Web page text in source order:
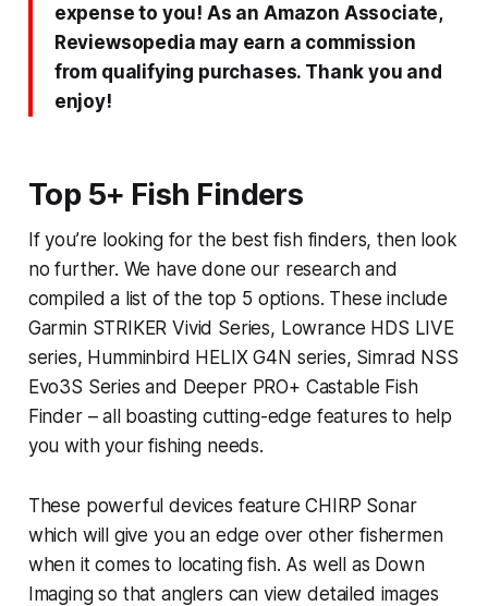
expense to you! As an Amazon Associate,
Reviewsopedia may earn a commission
from qualifying purchases. Thank you and
enjoy!
Top 5+ Fish Finders
If you’re looking for the best fish finders, then look
no further. We have done our research and
compiled a list of the top 5 options. These include
Garmin STRIKER Vivid Series, Lowrance HDS LIVE
series, Humminbird HELIX G4N series, Simrad NSS
Evo3S Series and Deeper PRO+ Castable Fish
Finder – all boasting cutting-edge features to help
you with your fishing needs.
These powerful devices feature CHIRP Sonar
which will give you an edge over other fishermen
when it comes to locating fish. As well as Down
Imaging so that anglers can view detailed images